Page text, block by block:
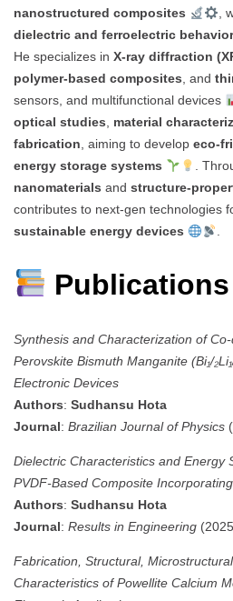
nanostructured composites
,
dielectric and ferroelectric behavior
He specializes in X-ray diffraction
polymer-based composites, and
sensors, and multifunctional devices
optical studies, material
fabrication, aiming to develop eco-
energy storage systems
.
nanomaterials and structure-
contributes to next-gen technologies
sustainable energy devices
.
Publications
Synthesis and Characterization of
Perovskite Bismuth Manganite (Bi₁/
Electronic Devices
Authors: Sudhansu Hota
Journal: Brazilian Journal of Physics
Dielectric Characteristics and Energy
PVDF-Based Composite
Authors: Sudhansu Hota
Journal: Results in Engineering
Fabrication, Structural,
Characteristics of Powellite Calcium